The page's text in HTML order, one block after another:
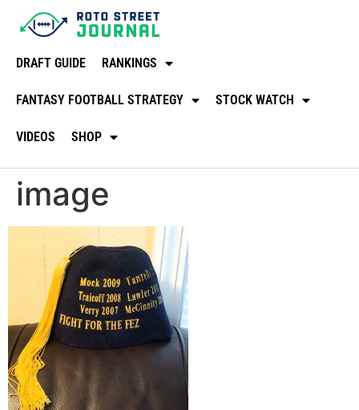
DRAFT GUIDE RANKINGS
FANTASY FOOTBALL STRATEGY STOCK WATCH
VIDEOS SHOP
image